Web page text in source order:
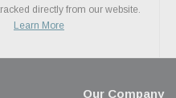
directly from our website.
Learn More
Our Company